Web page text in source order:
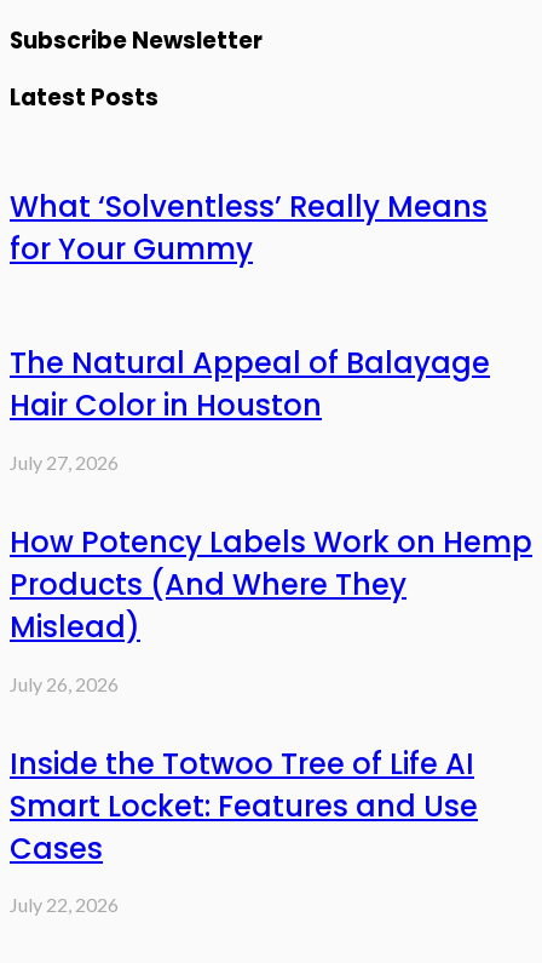
Subscribe Newsletter
Latest Posts
What ‘Solventless’ Really Means
for Your Gummy
The Natural Appeal of Balayage
Hair Color in Houston
July 27, 2026
How Potency Labels Work on Hemp
Products (And Where They
Mislead)
July 26, 2026
Inside the Totwoo Tree of Life AI
Smart Locket: Features and Use
Cases
July 22, 2026